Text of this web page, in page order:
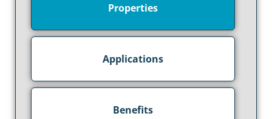
Properties
Applications
Benefits